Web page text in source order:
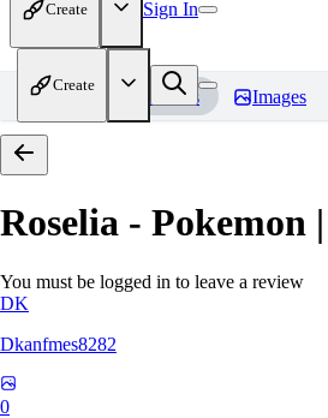
Create Sign In
Create
Home Models Images
Roselia - Pokemon
You must be logged in to leave a review
DK
Dkanfmes8282
0